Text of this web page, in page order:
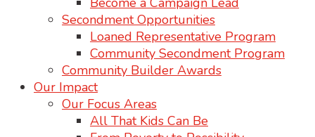
Secondment Opportunities
Loaned Representative Program
Community Secondment Program
Community Builder Awards
Our Impact
Our Focus Areas
All That Kids Can Be